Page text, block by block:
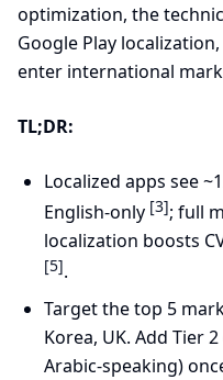
optimization, the
Google Play
enter international
TL;DR:
Localized apps see
English-only [3]; full
localization boosts
[5].
Target the top 5
Korea, UK. Add Tier
Arabic-speaking)